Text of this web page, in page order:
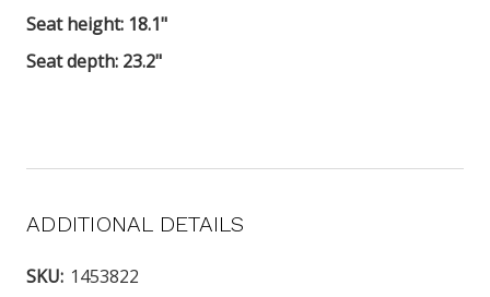
Seat height: 18.1"
Seat depth: 23.2"
ADDITIONAL DETAILS
SKU: 1453822